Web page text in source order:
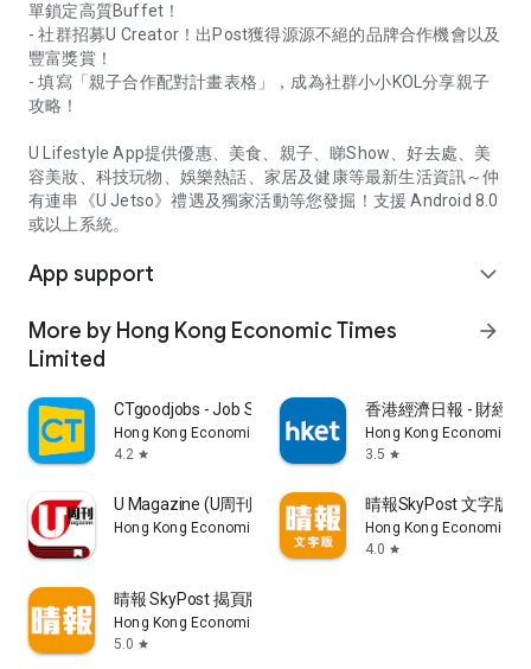
單鎖定高質Buffet！
- 社群招募U Creator！出Post獲得源源不絕的品牌合作機會以及
豐富獎賞！
- 填寫「親子合作配對計畫表格」，成為社群小小KOL分享親子
攻略！
U Lifestyle App提供優惠、美食、親子、睇Show、好去處、美
容美妝、科技玩物、娛樂熱話、家居及健康等最新生活資訊～仲
有連串《U Jetso》禮遇及獨家活動等您發掘！支援 Android 8.0
或以上系統。
App support expand_more
More by Hong Kong Economic Times
Limited
arrow_forward
CTgoodjobs - Job Search
Hong Kong Economic Times Limited
4.2 star
香港經濟日報 - 財經
Hong Kong Economic
3.5 star
U Magazine (U周刊)電子雜誌
Hong Kong Economic Times Limited
晴報SkyPost 文字版
Hong Kong Economic
4.0 star
晴報 SkyPost 揭頁版
Hong Kong Economic Times Limited
5.0 star